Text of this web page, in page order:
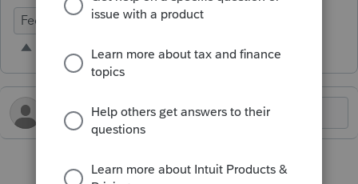
Federal Forms